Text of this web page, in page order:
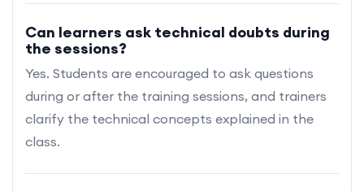
Can learners ask technical doubts during
the sessions?
Yes. Students are encouraged to ask questions
during or after the training sessions, and trainers
clarify the technical concepts explained in the
class.